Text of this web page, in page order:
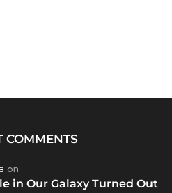
COMMENTS
on
in Our Galaxy Turned Out